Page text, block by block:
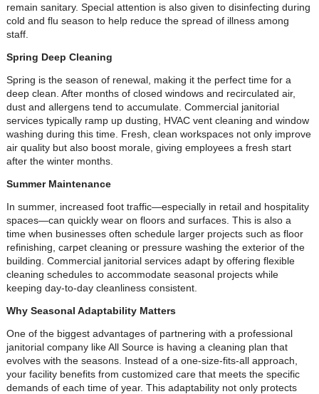
remain sanitary. Special attention is also given to disinfecting during
cold and flu season to help reduce the spread of illness among
staff.
Spring Deep Cleaning
Spring is the season of renewal, making it the perfect time for a
deep clean. After months of closed windows and recirculated air,
dust and allergens tend to accumulate. Commercial janitorial
services typically ramp up dusting, HVAC vent cleaning and window
washing during this time. Fresh, clean workspaces not only improve
air quality but also boost morale, giving employees a fresh start
after the winter months.
Summer Maintenance
In summer, increased foot traffic—especially in retail and hospitality
spaces—can quickly wear on floors and surfaces. This is also a
time when businesses often schedule larger projects such as floor
refinishing, carpet cleaning or pressure washing the exterior of the
building. Commercial janitorial services adapt by offering flexible
cleaning schedules to accommodate seasonal projects while
keeping day-to-day cleanliness consistent.
Why Seasonal Adaptability Matters
One of the biggest advantages of partnering with a professional
janitorial company like All Source is having a cleaning plan that
evolves with the seasons. Instead of a one-size-fits-all approach,
your facility benefits from customized care that meets the specific
demands of each time of year. This adaptability not only protects